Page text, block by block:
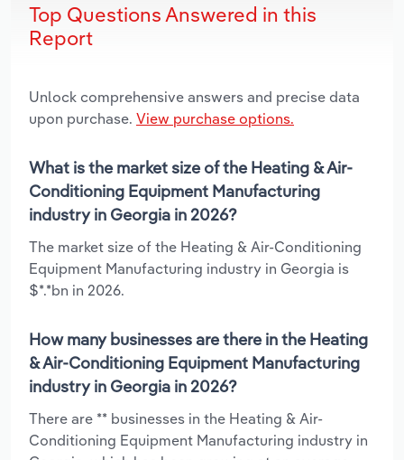
Top Questions Answered in this
Report
Unlock comprehensive answers and precise data
upon purchase. View purchase options.
What is the market size of the Heating & Air-
Conditioning Equipment Manufacturing
industry in Georgia in 2026?
The market size of the Heating & Air-Conditioning
Equipment Manufacturing industry in Georgia is
$*.*bn in 2026.
How many businesses are there in the Heating
& Air-Conditioning Equipment Manufacturing
industry in Georgia in 2026?
There are ** businesses in the Heating & Air-
Conditioning Equipment Manufacturing industry in